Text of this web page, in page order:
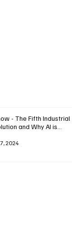
- The Fifth Industrial
and Why AI is
2024